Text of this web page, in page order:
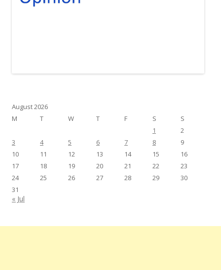
August 2026
M
T W T F S
S
1
2
3
4 5 6 7 8
9
10
11 12 13 14 15
16
17
18 19 20 21 22
23
24
25 26 27 28 29
30
31
« Jul